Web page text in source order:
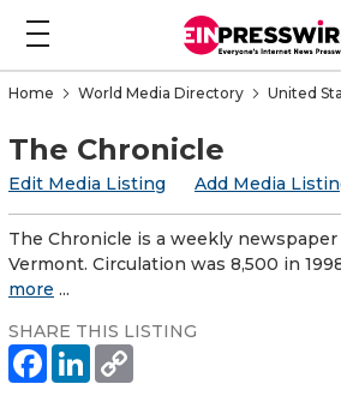
Home World Media Directory United
The Chronicle
Edit Media Listing Add Media
The Chronicle is a weekly
Vermont. Circulation was 8,500 in
more ...
SHARE THIS LISTING